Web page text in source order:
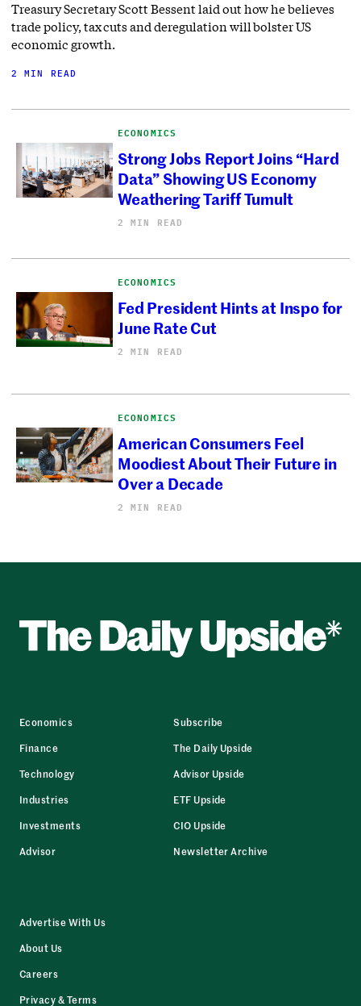
Treasury Secretary Scott Bessent laid out how he believes
trade policy, tax cuts and deregulation will bolster US
economic growth.
2 MIN READ
ECONOMICS
Strong Jobs Report Joins “Hard
Data” Showing US Economy
Weathering Tariff Tumult
2 MIN READ
ECONOMICS
Fed President Hints at Inspo for
June Rate Cut
2 MIN READ
ECONOMICS
American Consumers Feel
Moodiest About Their Future in
Over a Decade
2 MIN READ
Economics
Finance
Technology
Industries
Investments
Advisor
Subscribe
The Daily Upside
Advisor Upside
ETF Upside
CIO Upside
Newsletter Archive
Advertise With Us
About Us
Careers
Privacy & Terms